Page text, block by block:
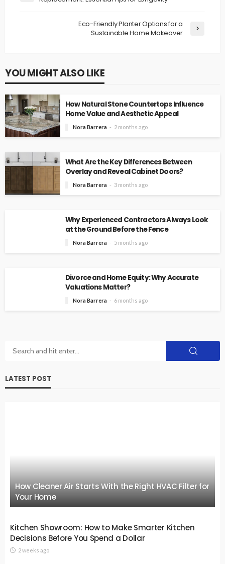
Eco-Friendly Planter Options for a
Sustainable Home Makeover
YOU MIGHT ALSO LIKE
How Natural Stone Countertops Influence
Home Value and Aesthetic Appeal
Nora Barrera 2 months ago
What Are the Key Differences Between
Overlay and Reveal Cabinet Doors?
Nora Barrera 3 months ago
Why Experienced Contractors Always Look
at the Ground Before the Fence
Nora Barrera 5 months ago
Divorce and Home Equity: Why Accurate
Valuations Matter?
Nora Barrera 6 months ago
LATEST POST
How Cleaner Air Starts With the Right HVAC Filter for
Your Home
Kitchen Showroom: How to Make Smarter Kitchen
Decisions Before You Spend a Dollar
2 weeks ago